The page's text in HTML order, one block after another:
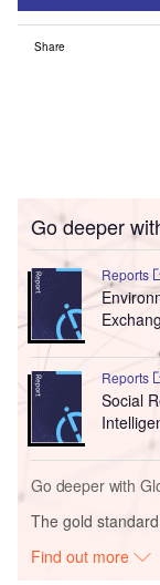
Share
Go deeper
Reports
Reports
Social
Go deeper with
The gold
Find out more